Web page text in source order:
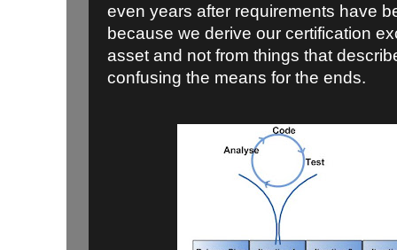
even years after requirements have
because we derive our certification
asset and not from things that
confusing the means for the ends.